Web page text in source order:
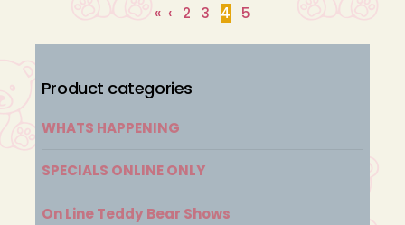
« ‹ 2 3 4 5
Product categories
WHATS HAPPENING
SPECIALS ONLINE ONLY
On Line Teddy Bear Shows